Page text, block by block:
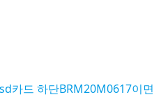
카드 하단BRM20M0617이면